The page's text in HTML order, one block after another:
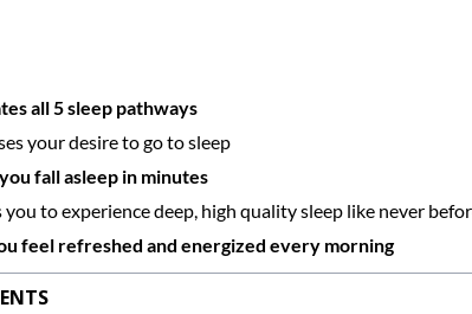
all 5 sleep pathways
your desire to go to sleep
fall asleep in minutes
to experience deep, high quality sleep like never
feel refreshed and energized every morning